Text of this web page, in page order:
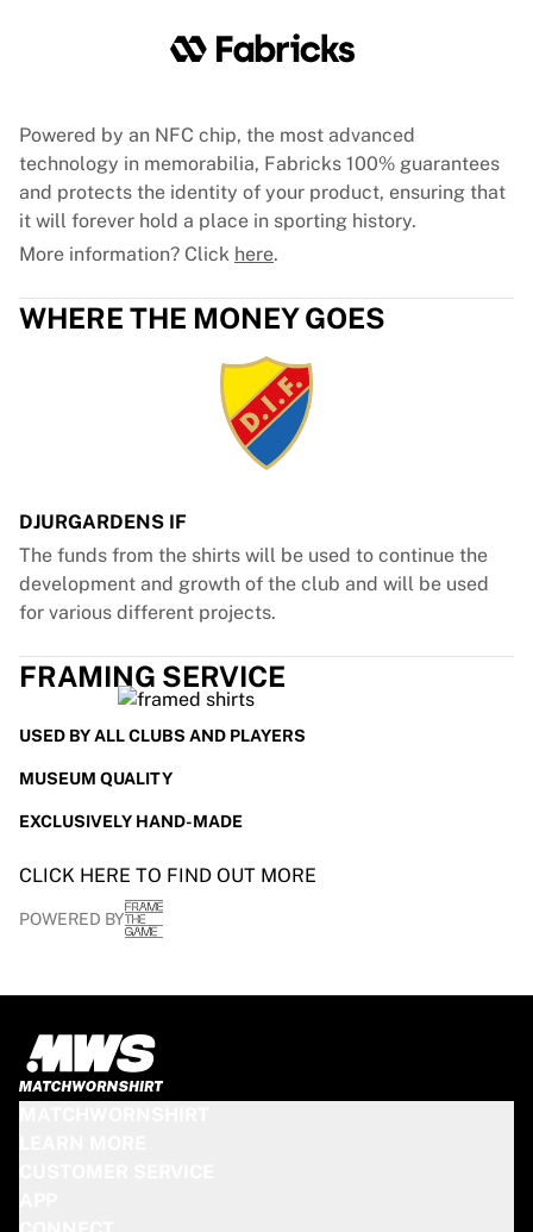
Powered by an NFC chip, the most advanced
technology in memorabilia, Fabricks 100% guarantees
and protects the identity of your product, ensuring that
it will forever hold a place in sporting history.
More information? Click here.
WHERE THE MONEY GOES
DJURGARDENS IF
The funds from the shirts will be used to continue the
development and growth of the club and will be used
for various different projects.
FRAMING SERVICE
USED BY ALL CLUBS AND PLAYERS
MUSEUM QUALITY
EXCLUSIVELY HAND-MADE
CLICK HERE TO FIND OUT MORE
POWERED BY